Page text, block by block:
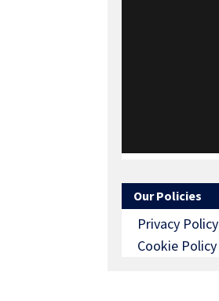
Our Policies
Privacy Policy
Cookie Policy